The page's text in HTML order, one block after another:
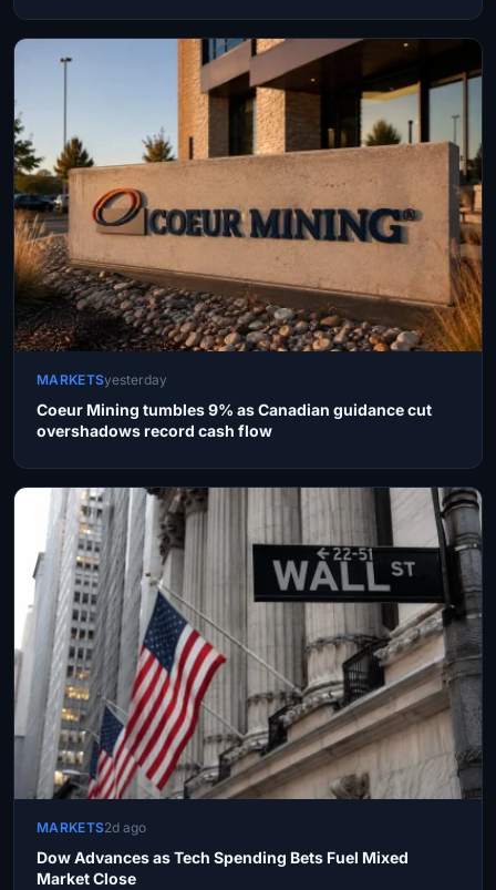
MARKETSyesterday
Coeur Mining tumbles 9% as Canadian guidance cut
overshadows record cash flow
MARKETS2d ago
Dow Advances as Tech Spending Bets Fuel Mixed
Market Close